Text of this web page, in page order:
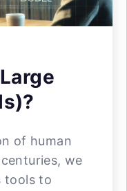
of human
we
tools to